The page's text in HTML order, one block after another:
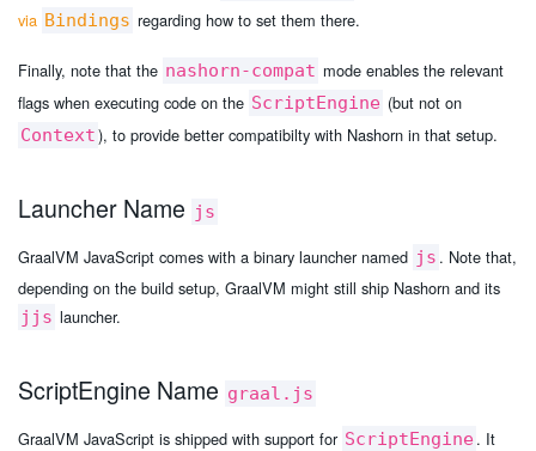
via Bindings regarding how to set them there.
Finally, note that the nashorn-compat mode enables the relevant
flags when executing code on the ScriptEngine (but not on
Context), to provide better compatibilty with Nashorn in that setup.
Launcher Name js
GraalVM JavaScript comes with a binary launcher named js . Note that,
depending on the build setup, GraalVM might still ship Nashorn and its
jjs launcher.
ScriptEngine Name graal.js
GraalVM JavaScript is shipped with support for ScriptEngine. It